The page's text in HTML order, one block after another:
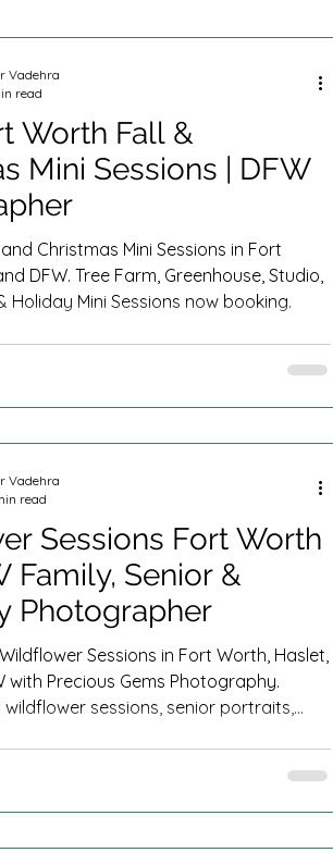
Minis Summer Minis
Worth Fall &
Mini Sessions | DFW
Christmas Mini Sessions in Fort
DFW. Tree Farm, Greenhouse, Studio,
Holiday Mini Sessions now booking.
Vadehra
read
Sessions Fort Worth
Family, Senior &
Photographer
Sessions in Fort Worth, Haslet,
with Precious Gems Photography.
sessions, senior portraits,
Vadehra
read